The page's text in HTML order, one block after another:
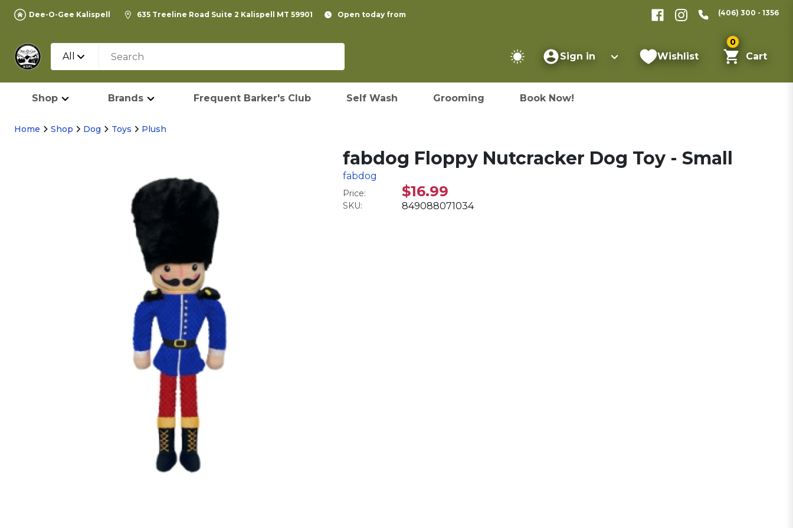
Dee-O-Gee Kalispell 635 Treeline Road Suite 2 Kalispell MT 59901 Open today from (406) 300 - 1356
All Sign in Wishlist
0
Cart
Shop Brands Frequent Barker's Club Self Wash Grooming Book Now!
Home Shop Dog Toys Plush
fabdog Floppy Nutcracker Dog Toy - Small
fabdog
Price: $16.99
SKU: 849088071034